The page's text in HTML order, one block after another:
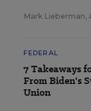
Mark Lieberman,
FEDERAL
7 Takeaways
From Biden's
Union